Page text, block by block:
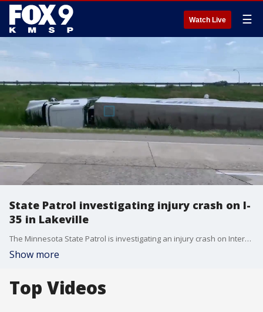
Watch Live ☰
State Patrol investigating injury crash on I-
35 in Lakeville
The Minnesota State Patrol is investigating an injury crash on Interstate 35 in Lakeville.
Show more
Top Videos